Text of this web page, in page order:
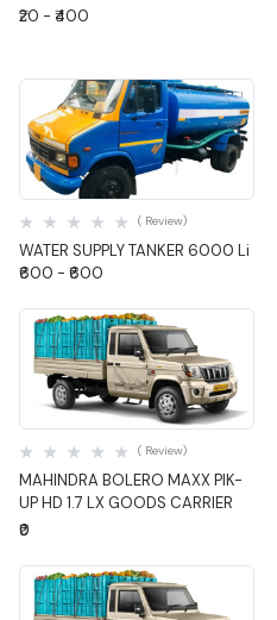
₹20 - ₹400
Quick View
WATER SUPPLY TANKER 6000 Li
( Review)
₹600 - ₹600
Quick View
MAHINDRA BOLERO MAXX PIK-
UP HD 1.7 LX GOODS CARRIER
( Review)
₹0